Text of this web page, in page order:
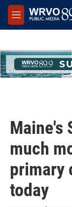
Skip to main content
M
e
Maine's
much
primary
today